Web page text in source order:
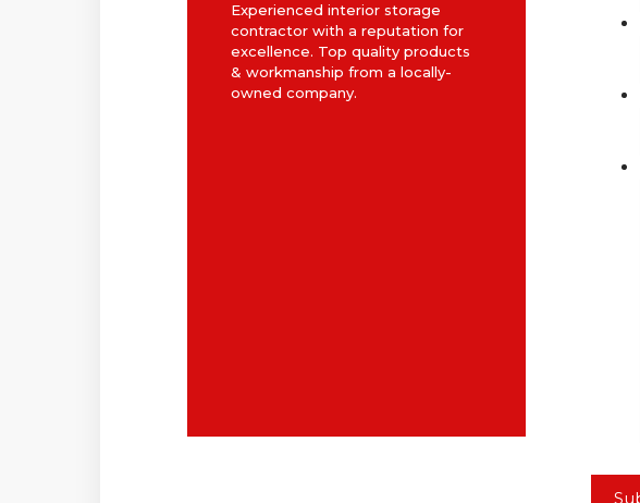
Experienced interior storage
contractor with a reputation for
excellence. Top quality products
& workmanship from a locally-
owned company.